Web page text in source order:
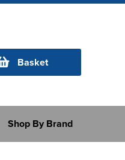
Basket
Shop By Brand